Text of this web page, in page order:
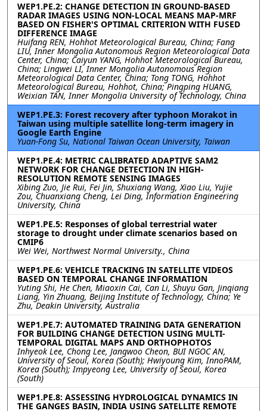
WEP1.PE.2: CHANGE DETECTION IN GROUND-BASED
RADAR IMAGES USING NON-LOCAL MEANS MAP-MRF
BASED ON FISHER'S OPTIMAL CRITERION WITH FUSED
DIFFERENCE IMAGE
Huifang REN, Hohhot Meteorological Bureau, China; Fang
LIU, Inner Mongolia Autonomous Region Meteorological Data
Center, China; Caiyun YANG, Hohhot Meteorological Bureau,
China; Lingwei LI, Inner Mongolia Autonomous Region
Meteorological Data Center, China; Tong TONG, Hohhot
Meteorological Bureau, Hohhot, China; Pingping HUANG,
Weixian TAN, Inner Mongolia University of Technology, China
WEP1.PE.3: Forest recovery after typhoon Morakot in
Taiwan using multiple satellite long-term imagery in
Google Earth Engine
Yuan-Fong Su, National Taiwan Ocean University, Taiwan
WEP1.PE.4: METRIC CALIBRATED ADAPTIVE SAM2
NETWORK FOR CHANGE DETECTION IN HIGH-
RESOLUTION REMOTE SENSING IMAGES
Xibing Zuo, Jie Rui, Fei Jin, Shuxiang Wang, Xiao Liu, Yujie
Zou, Chuanxiang Cheng, Lei Ding, Information Engineering
University, China
WEP1.PE.5: Responses of global terrestrial water
storage to drought under climate scenarios based on
CMIP6
Wei Wei, Northwest Normal University., China
WEP1.PE.6: VEHICLE TRACKING IN SATELLITE VIDEOS
BASED ON TEMPORAL CHANGE INFORMATION
Yuting Shi, He Chen, Miaoxin Cai, Can Li, Shuyu Gan, Jinqiang
Liang, Yin Zhuang, Beijing Institute of Technology, China; Ye
Zhu, Deakin University, Australia
WEP1.PE.7: AUTOMATED TRAINING DATA GENERATION
FOR BUILDING CHANGE DETECTION USING MULTI-
TEMPORAL DIGITAL MAPS AND ORTHOPHOTOS
Inhyeok Lee, Chong Lee, Jangwoo Cheon, BUI NGOC AN,
University of Seoul, Korea (South); Hwiyoung Kim, InnoPAM,
Korea (South); Impyeong Lee, University of Seoul, Korea
(South)
WEP1.PE.8: ASSESSING HYDROLOGICAL DYNAMICS IN
THE GANGES BASIN, INDIA USING SATELLITE REMOTE